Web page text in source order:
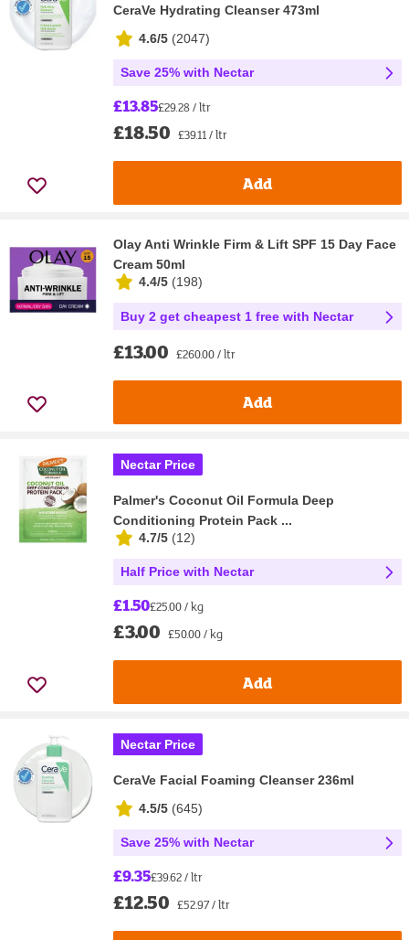
CeraVe Hydrating Cleanser 473ml
4.6/5 (2047)
Save 25% with Nectar
£13.85£29.28 / ltr
£18.50 £39.11 / ltr
Add
Olay Anti Wrinkle Firm & Lift SPF 15 Day Face
Cream 50ml
4.4/5 (198)
Buy 2 get cheapest 1 free with Nectar
£13.00 £260.00 / ltr
Add
Nectar Price
Palmer's Coconut Oil Formula Deep
Conditioning Protein Pack ...
4.7/5 (12)
Half Price with Nectar
£1.50£25.00 / kg
£3.00 £50.00 / kg
Add
Nectar Price
CeraVe Facial Foaming Cleanser 236ml
4.5/5 (645)
Save 25% with Nectar
£9.35£39.62 / ltr
£12.50 £52.97 / ltr